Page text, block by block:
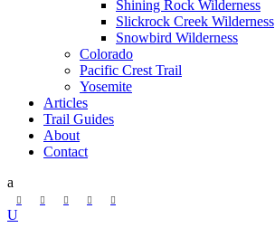
Shining Rock Wilderness
Slickrock Creek Wilderness
Snowbird Wilderness
Colorado
Pacific Crest Trail
Yosemite
Articles
Trail Guides
About
Contact